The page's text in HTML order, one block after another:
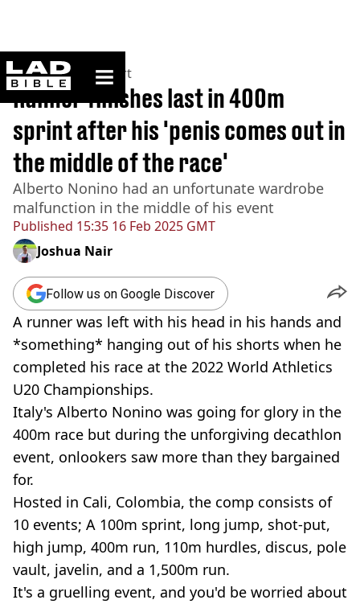
ladbible homepage
Home>News >Sport
Published 15:35 16 Feb 2025 GMT
Runner finishes last in 400m
sprint after his 'penis comes out in
the middle of the race'
Alberto Nonino had an unfortunate wardrobe
malfunction in the middle of his event
Joshua Nair
Follow us on Google Discover
A runner was left with his head in his hands and
*something* hanging out of his shorts when he
completed his race at the 2022 World Athletics
U20 Championships.
Italy's Alberto Nonino was going for glory in the
400m race but during the unforgiving decathlon
event, onlookers saw more than they bargained
for.
Hosted in Cali, Colombia, the comp consists of
10 events; A 100m sprint, long jump, shot-put,
high jump, 400m run, 110m hurdles, discus, pole
vault, javelin, and a 1,500m run.
It's a gruelling event, and you'd be worried about